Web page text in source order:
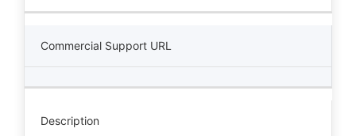
Commercial Support URL
Description